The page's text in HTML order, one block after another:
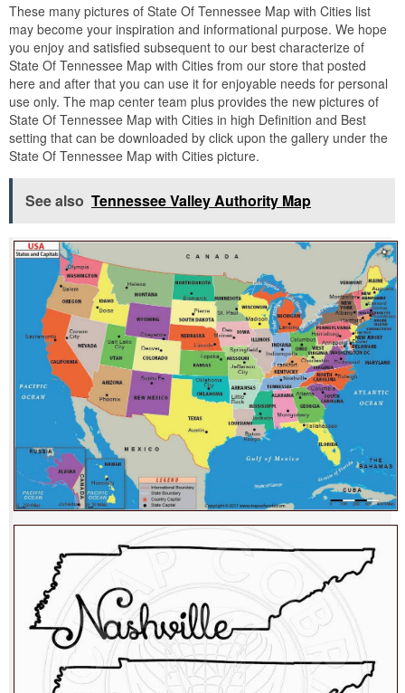
These many pictures of State Of Tennessee Map with Cities list
may become your inspiration and informational purpose. We hope
you enjoy and satisfied subsequent to our best characterize of
State Of Tennessee Map with Cities from our store that posted
here and after that you can use it for enjoyable needs for personal
use only. The map center team plus provides the new pictures of
State Of Tennessee Map with Cities in high Definition and Best
setting that can be downloaded by click upon the gallery under the
State Of Tennessee Map with Cities picture.
See also Tennessee Valley Authority Map